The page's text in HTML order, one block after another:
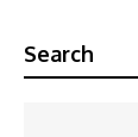
Search